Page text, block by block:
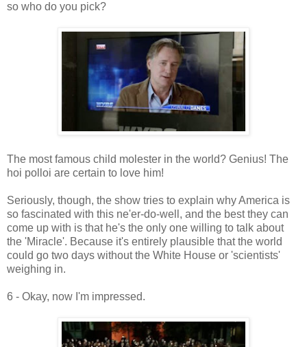
so who do you pick?
The most famous child molester in the world? Genius! The
hoi polloi are certain to love him!
Seriously, though, the show tries to explain why America is
so fascinated with this ne'er-do-well, and the best they can
come up with is that he's the only one willing to talk about
the 'Miracle'. Because it's entirely plausible that the world
could go two days without the White House or 'scientists'
weighing in.
6 - Okay, now I'm impressed.